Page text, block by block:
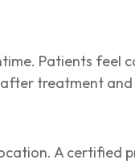
Patients feel
treatment and
A certified